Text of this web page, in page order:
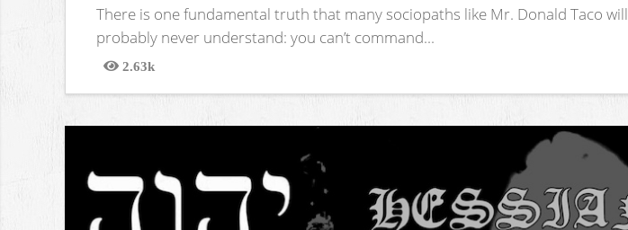
There is one fundamental truth that many sociopaths like Mr. Donald Taco will
probably never understand: you can’t command...
2.63k
Views